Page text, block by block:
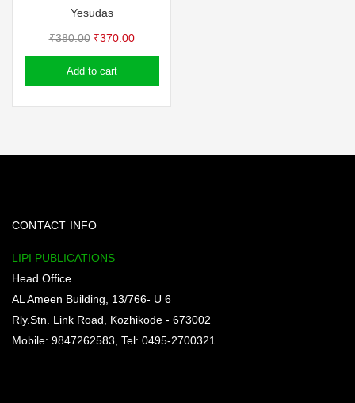
Yesudas
₹380.00 Original
price
was:
₹370.00Current
price
Add to cart
CONTACT INFO
LIPI PUBLICATIONS
Head Office
AL Ameen Building, 13/766- U 6
Rly.Stn. Link Road, Kozhikode - 673002
Mobile: 9847262583, Tel: 0495-2700321